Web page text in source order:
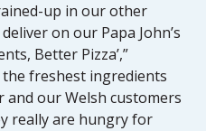
up in our other
on our Papa John’s
Better Pizza’,”
the freshest ingredients
our Welsh customers
really are hungry for